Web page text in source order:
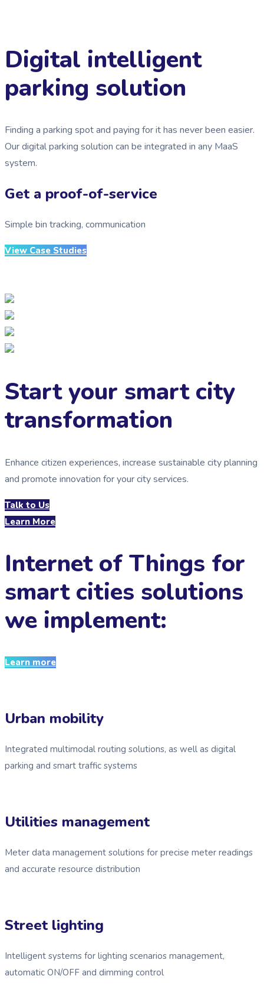
Digital intelligent
parking solution
Finding a parking spot and paying for it has never been easier.
Our digital parking solution can be integrated in any MaaS
system.
Get a proof-of-service
Simple bin tracking, communication
View Case Studies
Start your smart city
transformation
Enhance citizen experiences, increase sustainable city planning
and promote innovation for your city services.
Talk to Us
Learn More
Internet of Things for
smart cities solutions
we implement:
Learn more
Urban mobility
Integrated multimodal routing solutions, as well as digital
parking and smart traffic systems
Utilities management
Meter data management solutions for precise meter readings
and accurate resource distribution
Street lighting
Intelligent systems for lighting scenarios management,
automatic ON/OFF and dimming control